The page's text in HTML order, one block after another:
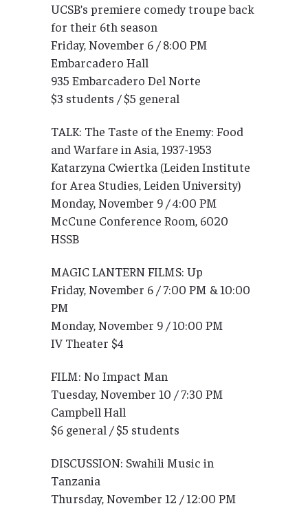
UCSB’s premiere comedy troupe back
for their 6th season
Friday, November 6 / 8:00 PM
Embarcadero Hall
935 Embarcadero Del Norte
$3 students / $5 general
TALK: The Taste of the Enemy: Food
and Warfare in Asia, 1937-1953
Katarzyna Cwiertka (Leiden Institute
for Area Studies, Leiden University)
Monday, November 9 / 4:00 PM
McCune Conference Room, 6020
HSSB
MAGIC LANTERN FILMS: Up
Friday, November 6 / 7:00 PM & 10:00
PM
Monday, November 9 / 10:00 PM
IV Theater $4
FILM: No Impact Man
Tuesday, November 10 / 7:30 PM
Campbell Hall
$6 general / $5 students
DISCUSSION: Swahili Music in
Tanzania
Thursday, November 12 / 12:00 PM